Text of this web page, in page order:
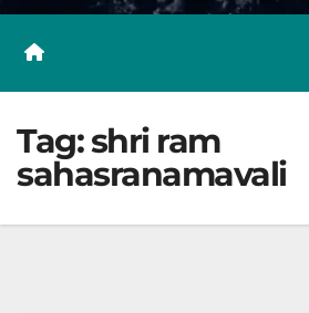
Tag:shri ram
sahasranamavali